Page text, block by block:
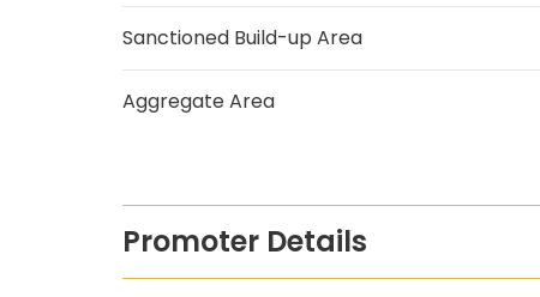
Sanctioned Build-up Area
Aggregate Area
Promoter Details